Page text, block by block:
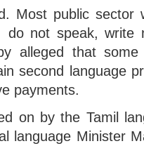
Most public sector
do not speak, write
alleged that
second language
payments.
on by the Tamil
language Minister